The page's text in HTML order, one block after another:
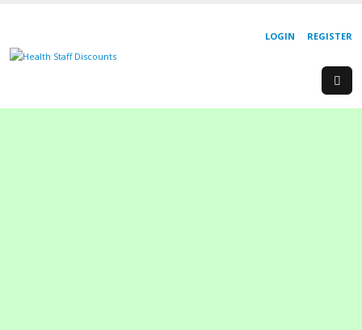
REGISTER
LOGIN